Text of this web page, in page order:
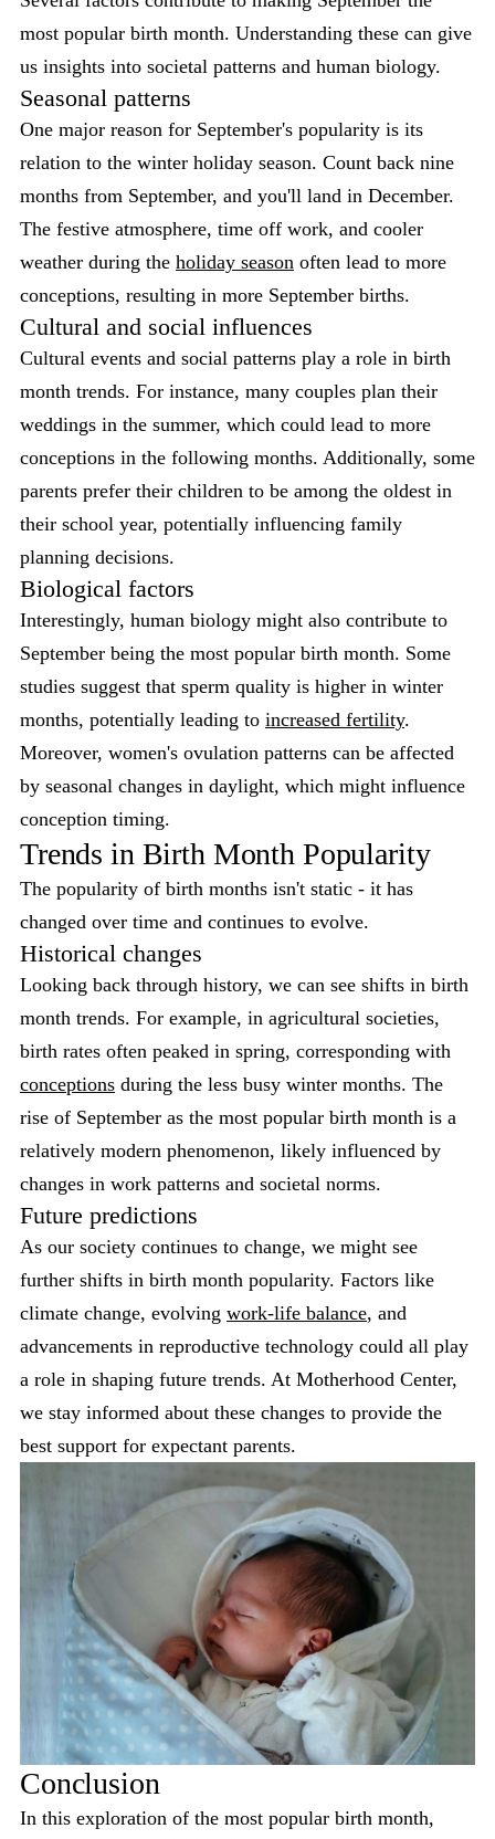
most popular birth month. Understanding these can give
us insights into societal patterns and human biology.
Seasonal patterns
One major reason for September's popularity is its
relation to the winter holiday season. Count back nine
months from September, and you'll land in December.
The festive atmosphere, time off work, and cooler
weather during the holiday season often lead to more
conceptions, resulting in more September births.
Cultural and social influences
Cultural events and social patterns play a role in birth
month trends. For instance, many couples plan their
weddings in the summer, which could lead to more
conceptions in the following months. Additionally, some
parents prefer their children to be among the oldest in
their school year, potentially influencing family
planning decisions.
Biological factors
Interestingly, human biology might also contribute to
September being the most popular birth month. Some
studies suggest that sperm quality is higher in winter
months, potentially leading to increased fertility.
Moreover, women's ovulation patterns can be affected
by seasonal changes in daylight, which might influence
conception timing.
Trends in Birth Month Popularity
The popularity of birth months isn't static - it has
changed over time and continues to evolve.
Historical changes
Looking back through history, we can see shifts in birth
month trends. For example, in agricultural societies,
birth rates often peaked in spring, corresponding with
conceptions during the less busy winter months. The
rise of September as the most popular birth month is a
relatively modern phenomenon, likely influenced by
changes in work patterns and societal norms.
Future predictions
As our society continues to change, we might see
further shifts in birth month popularity. Factors like
climate change, evolving work-life balance, and
advancements in reproductive technology could all play
a role in shaping future trends. At Motherhood Center,
we stay informed about these changes to provide the
best support for expectant parents.
Conclusion
In this exploration of the most popular birth month,